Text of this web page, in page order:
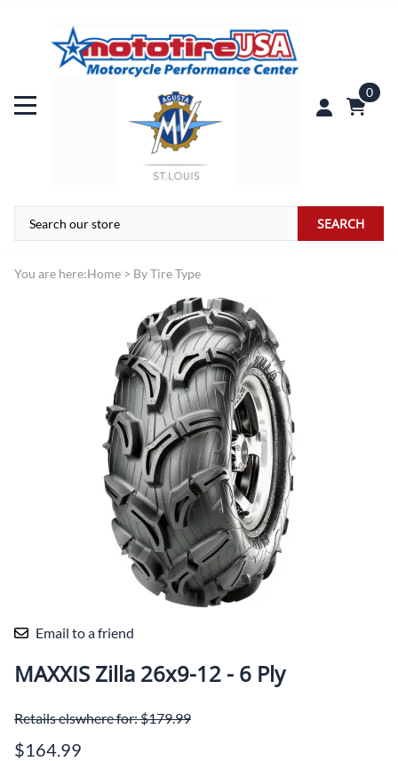
0
SEARCH
You are here:Home > By Tire Type
Email to a friend
MAXXIS Zilla 26x9-12 - 6 Ply
Retails elswhere for: $179.99
$164.99